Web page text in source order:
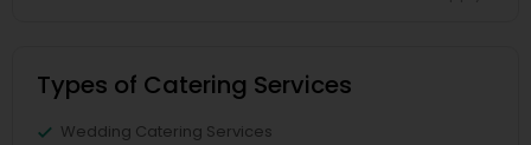
Types of Catering Services
Wedding Catering Services